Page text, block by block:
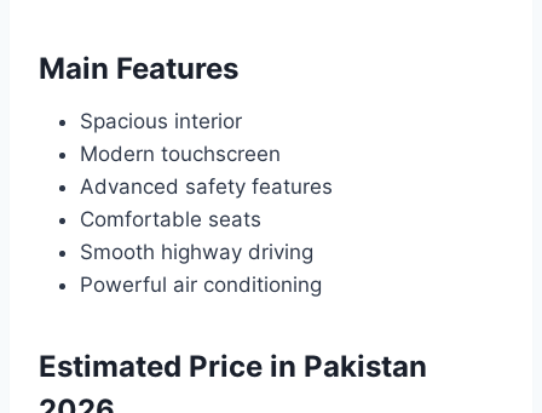
Main Features
Spacious interior
Modern touchscreen
Advanced safety features
Comfortable seats
Smooth highway driving
Powerful air conditioning
Estimated Price in Pakistan